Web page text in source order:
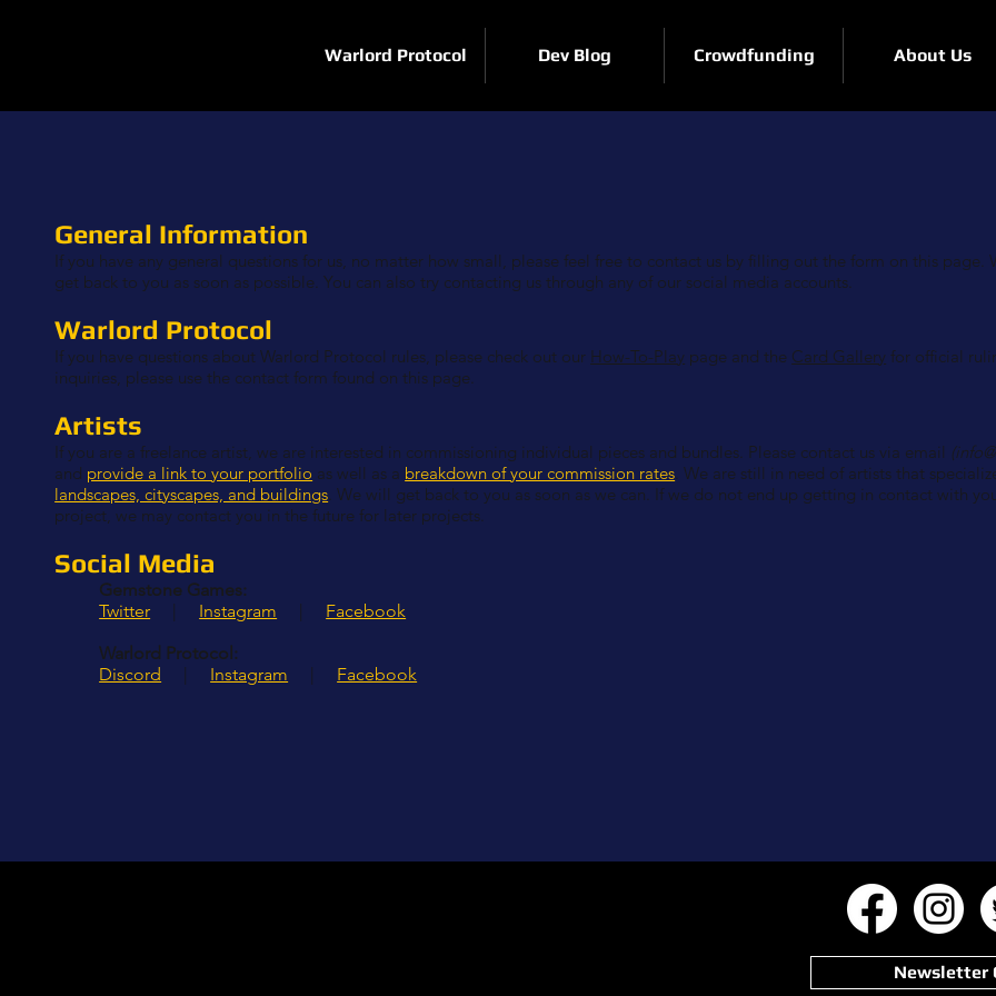
Warlord Protocol Dev Blog Crowdfunding About Us
General Information
If you have any general questions for us, no matter how small, please feel free to contact us by filling out the form on this page.
get back to you as soon as possible. You can also try contacting us through any of our social media accounts.
Warlord Protocol
If you have questions about Warlord Protocol rules, please check out our How-To-Play page and the Card Gallery for official
inquiries, please use the contact form found on this page.
Artists
If you are a freelance artist, we are interested in commissioning individual pieces and bundles. Please contact us via email (
and provide a link to your portfolio as well as a breakdown of your commission rates . We are still in need of artists that
landscapes, cityscapes, and buildings . We will get back to you as soon as we can. If we do not end up getting in contact with
project, we may contact you in the future for later projects.
Social Media
Gemstone Games:
Twitter | Instagram |
Facebook
Warlord Protocol:
Discord | Instagram | Facebook
Newsletter